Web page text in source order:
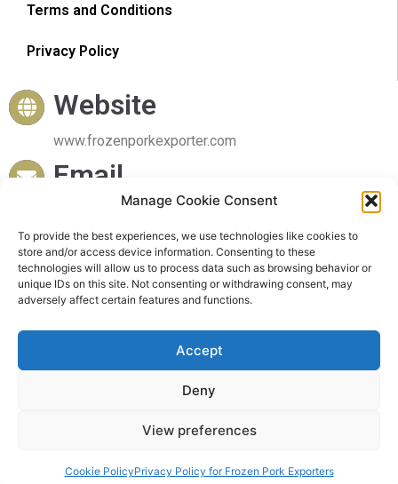
Manage Cookie Consent
To provide the best experiences, we use technologies like cookies to
store and/or access device information. Consenting to these
technologies will allow us to process data such as browsing behavior or
unique IDs on this site. Not consenting or withdrawing consent, may
adversely affect certain features and functions.
Accept
Deny
View preferences
Cookie PolicyPrivacy Policy for Frozen Pork Exporters
Terms and Conditions
Privacy Policy
Website
www.frozenporkexporter.com
Email
sales@frozenporkexporter.com
Delivery
Worldwide Delivery
© 2023 Frozen Pork Exporter. All rights reserved
Powered by Frozen Pork Exporter